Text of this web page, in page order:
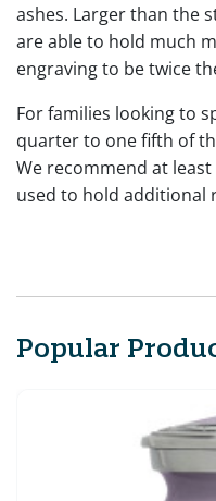
ashes. Larger than the
are able to hold much
engraving to be twice
For families looking to
quarter to one fifth of
We recommend at
used to hold additional
Popular